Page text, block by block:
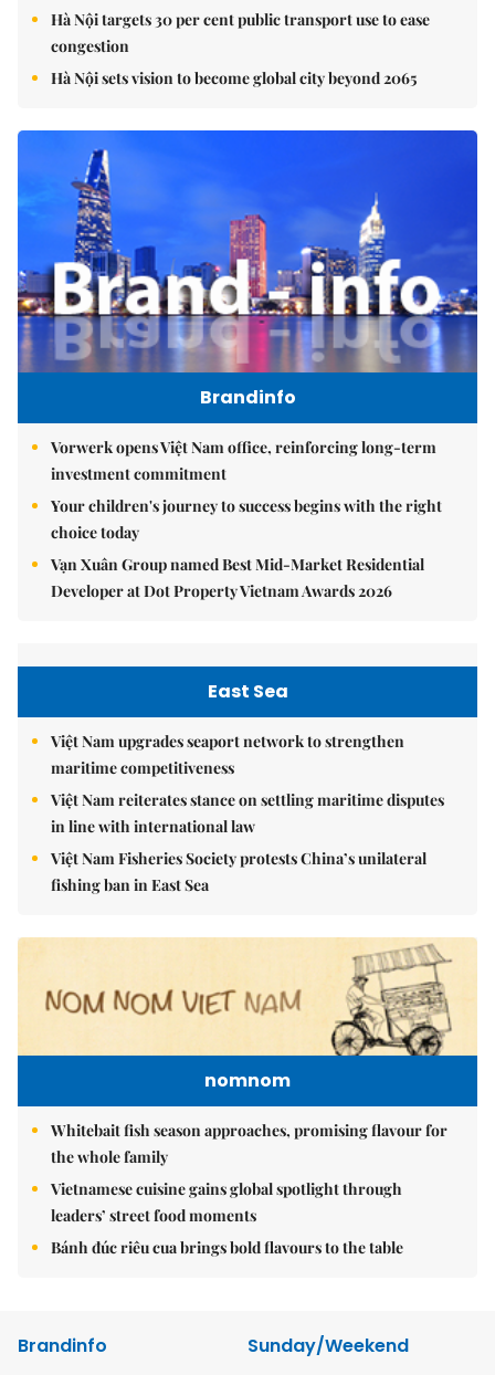
Hà Nội targets 30 per cent public transport use to ease
congestion
Hà Nội sets vision to become global city beyond 2065
Brandinfo
Vorwerk opens Việt Nam office, reinforcing long-term
investment commitment
Your children's journey to success begins with the right
choice today
Vạn Xuân Group named Best Mid-Market Residential
Developer at Dot Property Vietnam Awards 2026
East Sea
Việt Nam upgrades seaport network to strengthen
maritime competitiveness
Việt Nam reiterates stance on settling maritime disputes
in line with international law
Việt Nam Fisheries Society protests China’s unilateral
fishing ban in East Sea
nomnom
Whitebait fish season approaches, promising flavour for
the whole family
Vietnamese cuisine gains global spotlight through
leaders’ street food moments
Bánh đúc riêu cua brings bold flavours to the table
Brandinfo
Sunday/Weekend